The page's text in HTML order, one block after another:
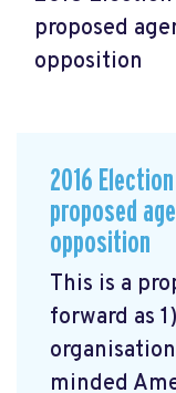
proposed
opposition
2016
proposed
opposition
This is a
forward as
minded